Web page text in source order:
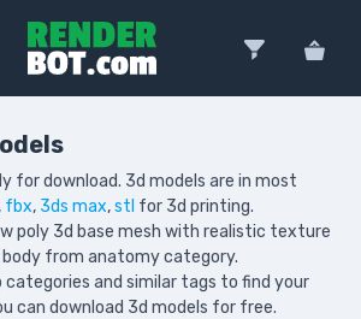
for download. 3d models are in most
, fbx, 3ds max,stl for 3d printing.
poly 3d base mesh with realistic texture
from anatomy category.
and similar tags to find your
can download 3d models for free.